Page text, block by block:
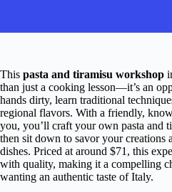
This pasta and tiramisu workshop
than just a cooking lesson—it’s an
hands dirty, learn traditional
regional flavors. With a friendly,
you, you’ll craft your own pasta and
then sit down to savor your creations
dishes. Priced at around $71, this
with quality, making it a compelling
wanting an authentic taste of Italy.